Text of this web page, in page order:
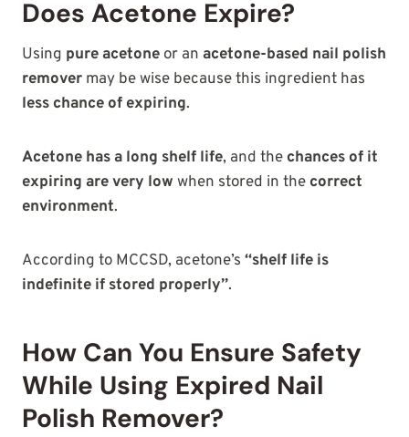
Does Acetone Expire?
Using pure acetone or an acetone-based nail polish
remover may be wise because this ingredient has
less chance of expiring.
Acetone has a long shelf life, and the chances of it
expiring are very low when stored in the correct
environment.
According to MCCSD, acetone’s “shelf life is
indefinite if stored properly”.
How Can You Ensure Safety
While Using Expired Nail
Polish Remover?